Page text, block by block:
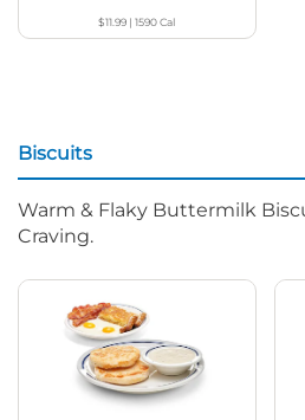
$11.99 |1590Cal
Biscuits
Warm & Flaky Buttermilk
Craving.